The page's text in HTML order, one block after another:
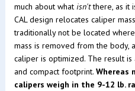
much about what isn'tthere, as it
CAL design relocates caliper
traditionally not be located
mass is removed from the body,
caliper is optimized. The result
and compact footprint. Whereas
calipers weigh in the 9-12 lb.